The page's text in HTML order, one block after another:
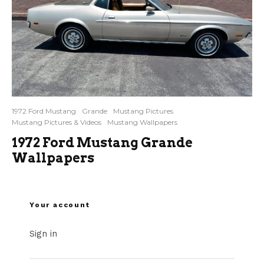
1972 Ford Mustang Grande
Mustang Pictures
Mustang Pictures & Videos
Mustang Wallpapers
1972 Ford Mustang Grande
Wallpapers
Your account
Sign in